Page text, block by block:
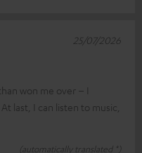
won me over – I
last, I can listen to music,
(automatically translated *)
25/07/2026